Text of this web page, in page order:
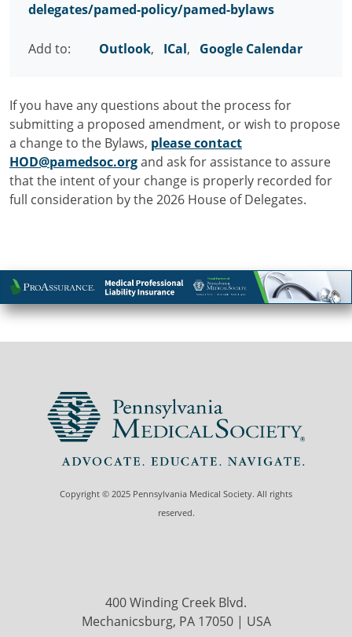
delegates/pamed-policy/pamed-bylaws
Add to: Outlook, ICal, Google Calendar
If you have any questions about the process for
submitting a proposed amendment, or wish to propose
a change to the Bylaws, please contact
HOD@pamedsoc.organd ask for assistance to assure
that the intent of your change is properly recorded for
full consideration by the 2026 House of Delegates.
Copyright © 2025 Pennsylvania Medical Society. All rights
reserved.
400 Winding Creek Blvd.
Mechanicsburg, PA 17050 | USA